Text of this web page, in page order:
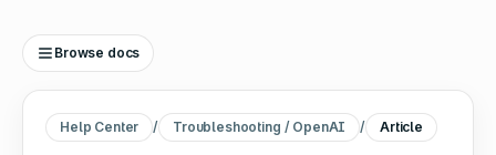
Browse docs
Help Center / Troubleshooting / OpenAI / Article